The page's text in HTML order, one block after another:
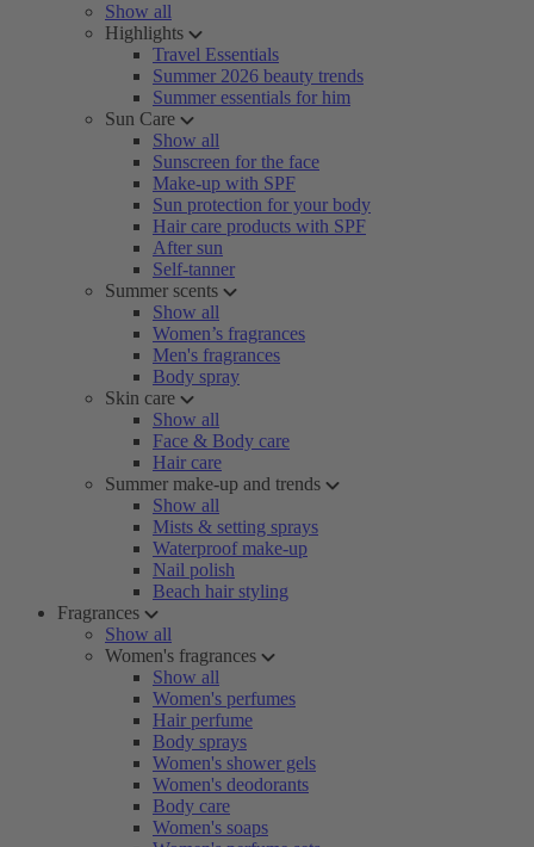
Show all
Highlights
Travel Essentials
Summer 2026 beauty trends
Summer essentials for him
Sun Care
Show all
Sunscreen for the face
Make-up with SPF
Sun protection for your body
Hair care products with SPF
After sun
Self-tanner
Summer scents
Show all
Women’s fragrances
Men's fragrances
Body spray
Skin care
Show all
Face & Body care
Hair care
Summer make-up and trends
Show all
Mists & setting sprays
Waterproof make-up
Nail polish
Beach hair styling
Fragrances
Show all
Women's fragrances
Show all
Women's perfumes
Hair perfume
Body sprays
Women's shower gels
Women's deodorants
Body care
Women's soaps